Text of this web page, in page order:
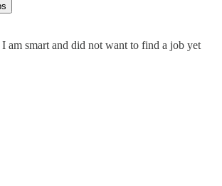
am smart and did not want to find a job yet